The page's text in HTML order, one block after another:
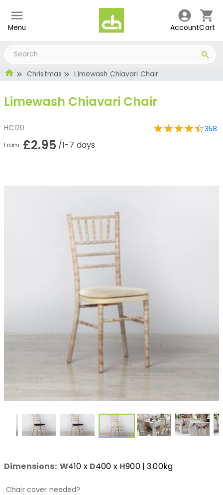
Menu AccountCart
Christmas Limewash Chiavari Chair
Limewash Chiavari Chair
HC120 358
From £2.95 /1-7 days
Dimensions: W410 x D400 x H900| 3.00kg
Chair cover needed?